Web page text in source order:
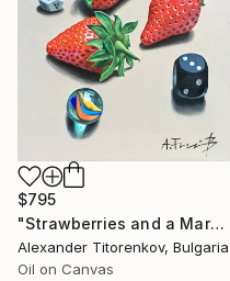
$795
"Strawberries and a Marble" Painting
Alexander Titorenkov, Bulgaria
Oil on Canvas